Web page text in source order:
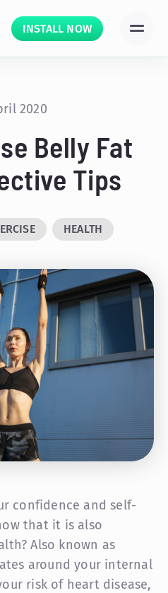
INSTALL NOW
2020
Belly Fat
Tips
HEALTH
confidence and self-
that it is also
Also known as
around your internal
risk of heart disease,